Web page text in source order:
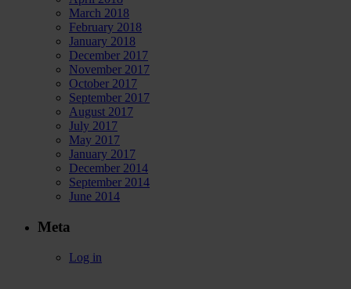
March 2018
February 2018
January 2018
December 2017
November 2017
October 2017
September 2017
August 2017
July 2017
May 2017
January 2017
December 2014
September 2014
June 2014
Meta
Log in